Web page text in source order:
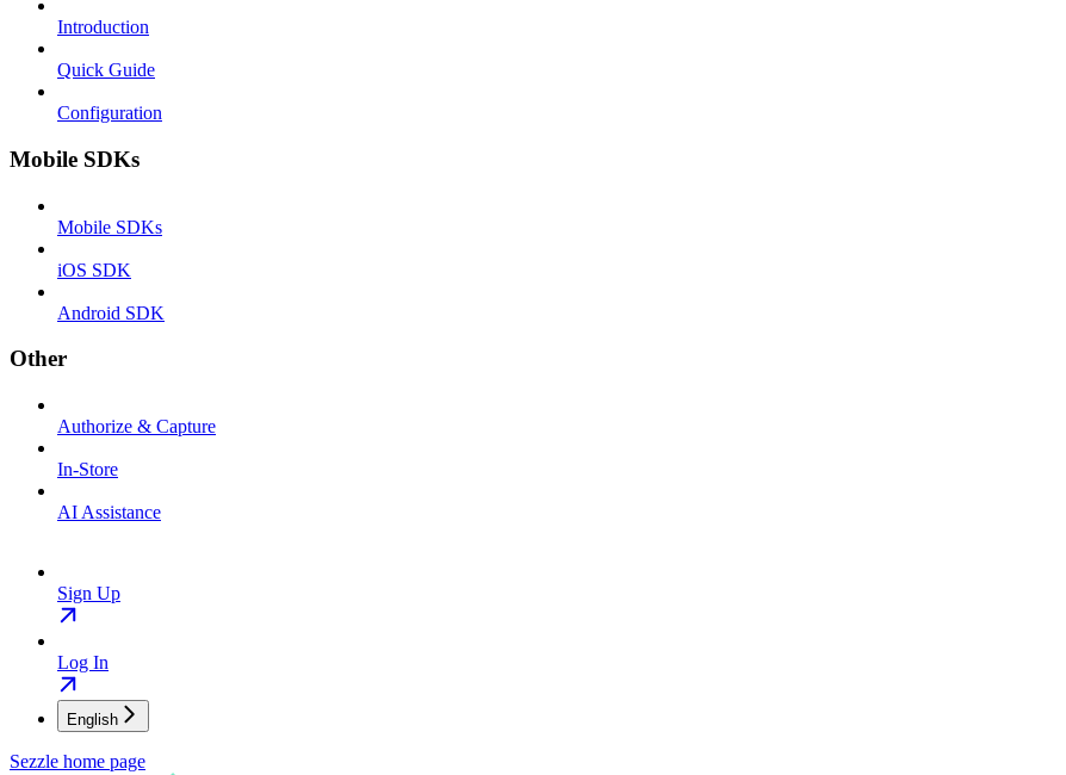
Introduction
Quick Guide
Configuration
Mobile SDKs
Mobile SDKs
iOS SDK
Android SDK
Other
Authorize & Capture
In-Store
AI Assistance
Sign Up
Log In
English
Sezzle home page